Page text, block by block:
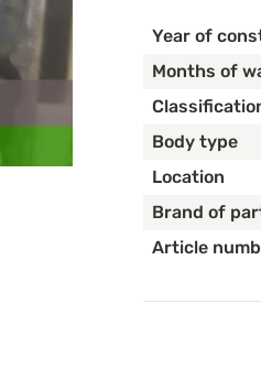
Year of
Months of
Body type
Location
Brand of
Article